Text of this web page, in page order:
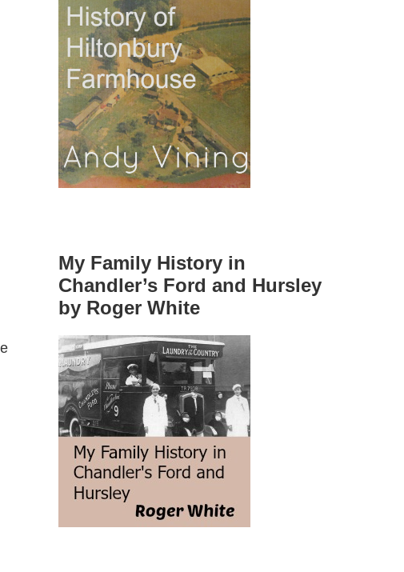
My Family History in
Chandler’s Ford and Hursley
by Roger White